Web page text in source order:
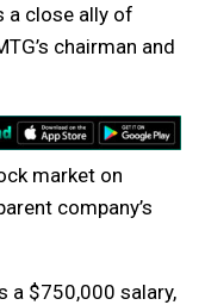
a close ally of
chairman and
market on
company’s
a $750,000 salary,